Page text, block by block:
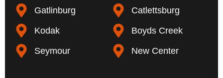
Gatlinburg
Kodak
Seymour
Catlettsburg
Boyds Creek
New Center